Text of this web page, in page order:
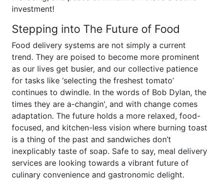
investment!
Stepping into The Future of Food
Food delivery systems are not simply a current
trend. They are poised to become more prominent
as our lives get busier, and our collective patience
for tasks like ‘selecting the freshest tomato’
continues to dwindle. In the words of Bob Dylan, the
times they are a-changin', and with change comes
adaptation. The future holds a more relaxed, food-
focused, and kitchen-less vision where burning toast
is a thing of the past and sandwiches don’t
inexplicably taste of soap. Safe to say, meal delivery
services are looking towards a vibrant future of
culinary convenience and gastronomic delight.